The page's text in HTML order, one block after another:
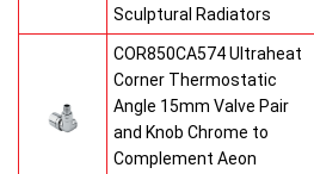
Sculptural Radiators
COR850CA574 Ultraheat
Corner Thermostatic
Angle 15mm Valve Pair
and Knob Chrome to
Complement Aeon